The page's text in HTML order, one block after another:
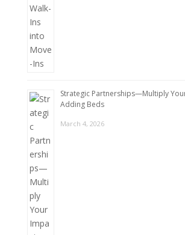
Strategic Partnerships—Multiply
Adding Beds
March 4, 2026